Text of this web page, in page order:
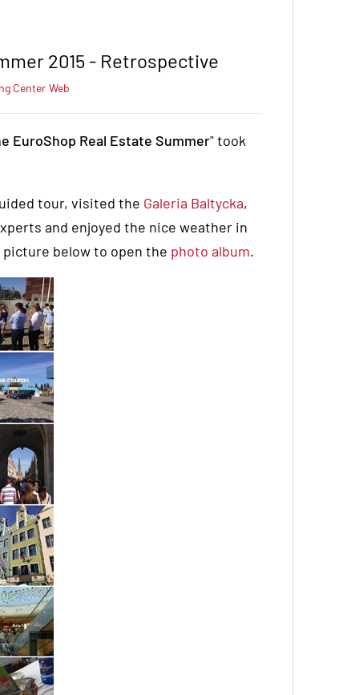
2015 - Retrospective
Center Web
EuroShop Real Estate Summer" took
tour, visited the Galeria Baltycka,
and enjoyed the nice weather in
below to open the photo album.